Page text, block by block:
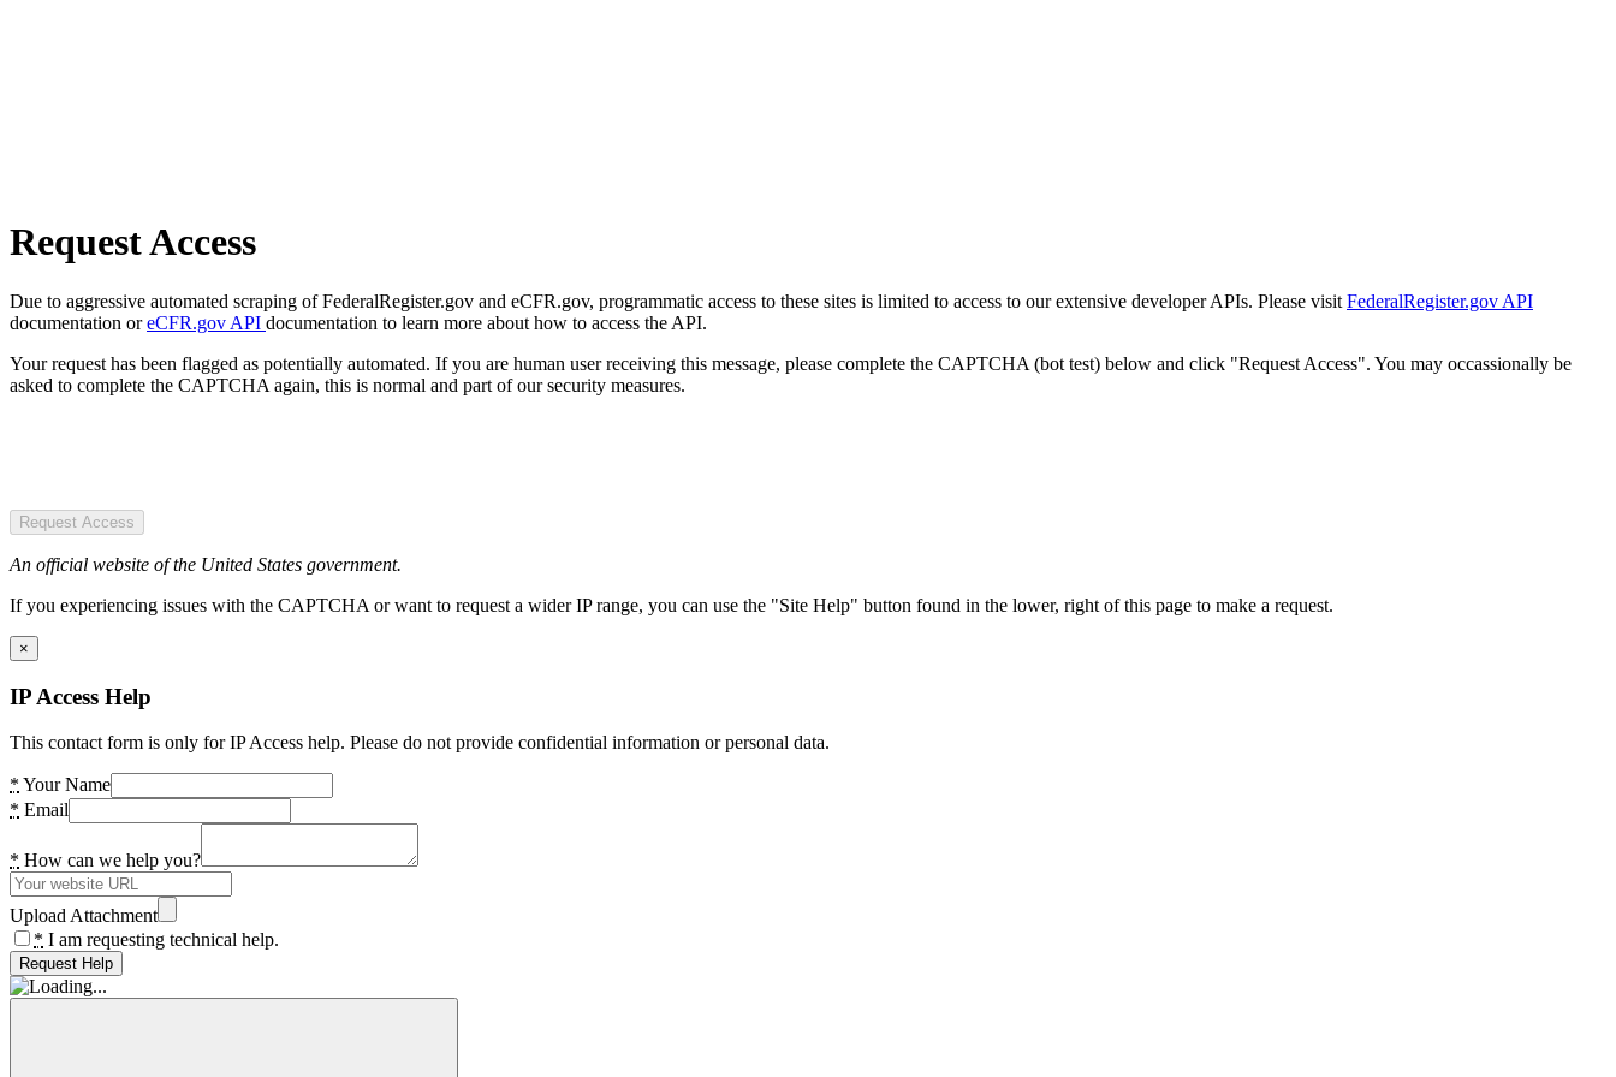
Request Access
Due to aggressive automated scraping of FederalRegister.gov and eCFR.gov, programmatic access to these sites is limited to access to our extensive developer APIs. Please visit FederalRegister.gov API
documentation oreCFR.gov API documentation to learn more about how to access the API.
Your request has been flagged as potentially automated. If you are human user receiving this message, please complete the CAPTCHA (bot test) below and click "Request Access". You may occassionally be
asked to complete the CAPTCHA again, this is normal and part of our security measures.
Request Access
An official website of the United States government.
If you experiencing issues with the CAPTCHA or want to request a wider IP range, you can use the "Site Help" button found in the lower, right of this page to make a request.
×
IP Access Help
This contact form is only for IP Access help. Please do not provide confidential information or personal data.
* Your Name
* Email
* How can we help you?
Upload Attachment
* I am requesting technical help.